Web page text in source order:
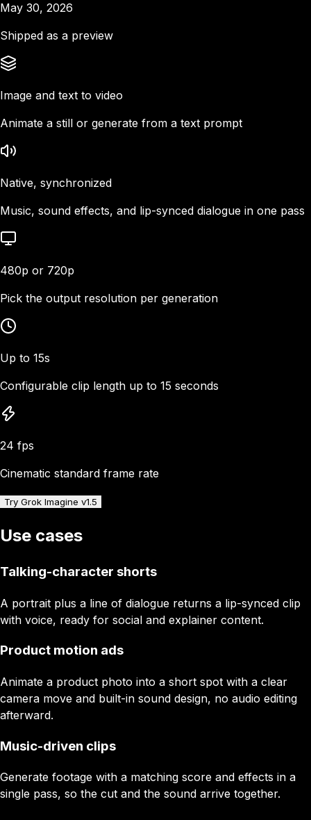
May 30, 2026
Shipped as a preview
Image and text to video
Animate a still or generate from a text prompt
Native, synchronized
Music, sound effects, and lip-synced dialogue in one pass
480p or 720p
Pick the output resolution per generation
Up to 15s
Configurable clip length up to 15 seconds
24 fps
Cinematic standard frame rate
Try Grok Imagine v1.5
Use cases
Talking-character shorts
A portrait plus a line of dialogue returns a lip-synced clip
with voice, ready for social and explainer content.
Product motion ads
Animate a product photo into a short spot with a clear
camera move and built-in sound design, no audio editing
afterward.
Music-driven clips
Generate footage with a matching score and effects in a
single pass, so the cut and the sound arrive together.